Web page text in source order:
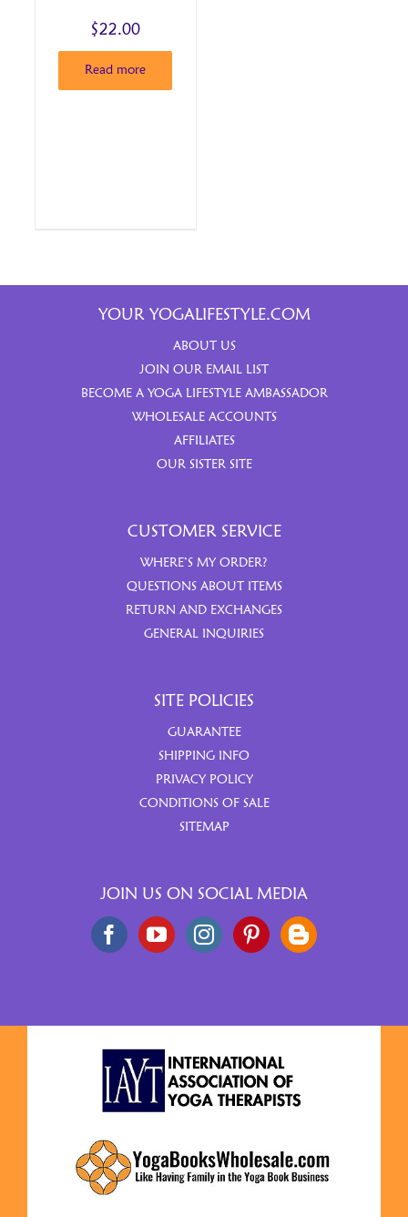
$22.00
Read more
YOUR YOGALIFESTYLE.COM
ABOUT US
JOIN OUR EMAIL LIST
BECOME A YOGA LIFESTYLE AMBASSADOR
WHOLESALE ACCOUNTS
AFFILIATES
OUR SISTER SITE
CUSTOMER SERVICE
WHERE’S MY ORDER?
QUESTIONS ABOUT ITEMS
RETURN AND EXCHANGES
GENERAL INQUIRIES
SITE POLICIES
GUARANTEE
SHIPPING INFO
PRIVACY POLICY
CONDITIONS OF SALE
SITEMAP
JOIN US ON SOCIAL MEDIA